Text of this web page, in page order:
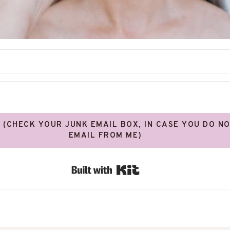
YOUR JUNK EMAIL BOX, IN CASE YOU DO
EMAIL FROM ME)